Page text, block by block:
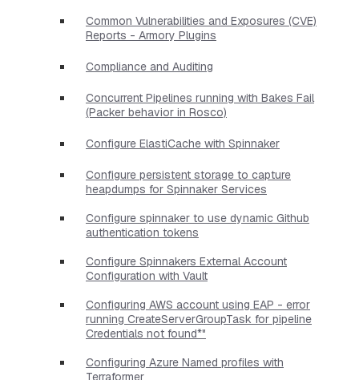
Common Vulnerabilities and Exposures (CVE)
Reports - Armory Plugins
Compliance and Auditing
Concurrent Pipelines running with Bakes Fail
(Packer behavior in Rosco)
Configure ElastiCache with Spinnaker
Configure persistent storage to capture
heapdumps for Spinnaker Services
Configure spinnaker to use dynamic Github
authentication tokens
Configure Spinnakers External Account
Configuration with Vault
Configuring AWS account using EAP - error
running CreateServerGroupTask for pipeline
Credentials not found*"
Configuring Azure Named profiles with
Terraformer